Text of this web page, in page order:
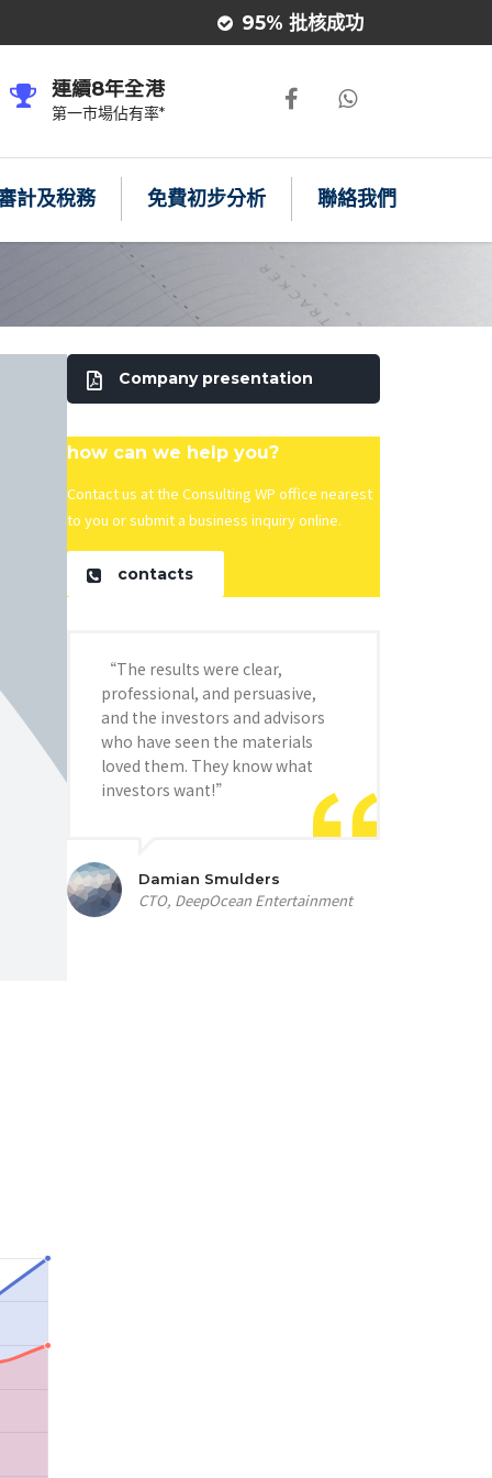
95% 批核成功
連續8年全港
第一市場佔有率*
計及稅務 免費初步分析 聯絡我們
Company presentation
how can we help you?
Contact us at the Consulting WP office nearest
to you or submit a business inquiry online.
contacts
“The results were clear,
professional, and persuasive,
and the investors and advisors
who have seen the materials
loved them. They know what
investors want!”
Damian Smulders
CTO, DeepOcean Entertainment